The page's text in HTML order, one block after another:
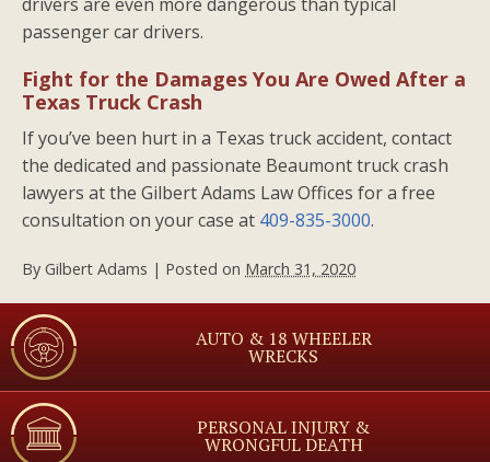
passenger car drivers.
Fight for the Damages You Are Owed After a
Texas Truck Crash
If you’ve been hurt in a Texas truck accident, contact
the dedicated and passionate Beaumont truck crash
lawyers at the Gilbert Adams Law Offices for a free
consultation on your case at 409-835-3000.
By Gilbert Adams | Posted on March 31, 2020
AUTO & 18 WHEELER
WRECKS
PERSONAL INJURY &
WRONGFUL DEATH